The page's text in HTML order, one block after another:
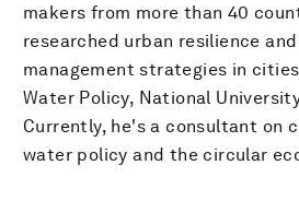
makers from more than 40
researched urban resilience
management strategies in
Water Policy, National
Currently, he's a consultant on
water policy and the circular